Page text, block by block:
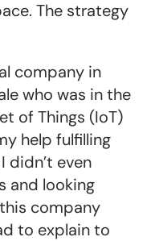
The strategy
company in
who was in the
of Things (IoT)
help fulfilling
didn’t even
and looking
company
to explain to